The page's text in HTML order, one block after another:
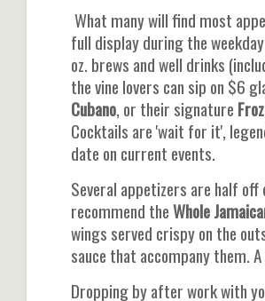
What many will find most
full display during the
oz. brews and well drinks
the vine lovers can sip on $6
Cubano, or their signature
Cocktails are 'wait for it',
date on current events.
Several appetizers are half
recommend theWhole
wings served crispy on the
sauce that accompany them.
Dropping by after work with